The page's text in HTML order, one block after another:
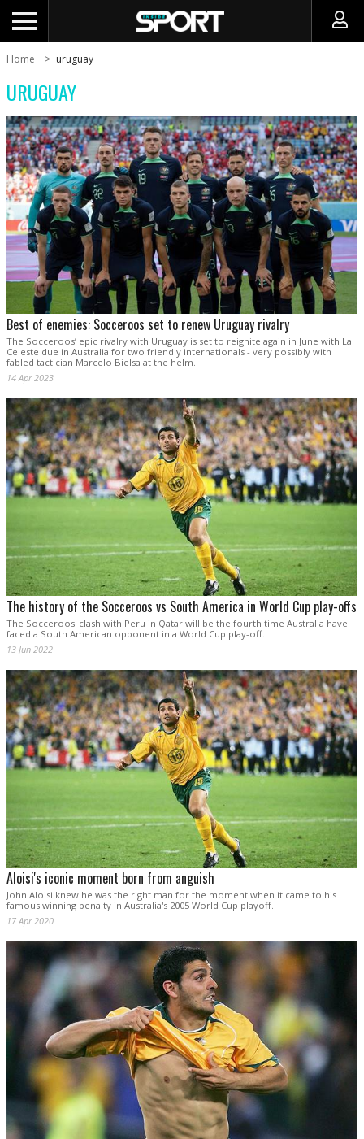
Home uruguay
URUGUAY
Best of enemies: Socceroos set to renew Uruguay rivalry
The Socceroos’ epic rivalry with Uruguay is set to reignite again in June with La
Celeste due in Australia for two friendly internationals - very possibly with
fabled tactician Marcelo Bielsa at the helm.
14 Apr 2023
The history of the Socceroos vs South America in World Cup play-offs
The Socceroos' clash with Peru in Qatar will be the fourth time Australia have
faced a South American opponent in a World Cup play-off.
13 Jun 2022
Aloisi's iconic moment born from anguish
John Aloisi knew he was the right man for the moment when it came to his
famous winning penalty in Australia's 2005 World Cup playoff.
17 Apr 2020